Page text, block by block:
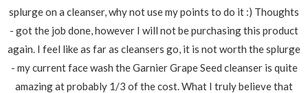
splurge on a cleanser, why not use my points to do it :) Thoughts
- got the job done, however I will not be purchasing this product
again. I feel like as far as cleansers go, it is not worth the splurge
- my current face wash the Garnier Grape Seed cleanser is quite
amazing at probably 1/3 of the cost. What I truly believe that